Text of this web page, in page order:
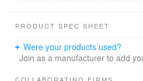
resulted in a fusion of
entire park together to form an
final outcome is a new cultural
PRODUCT SPEC SHEET
Were your products used?
Join as a manufacturer to add
COLLABORATING FIRMS